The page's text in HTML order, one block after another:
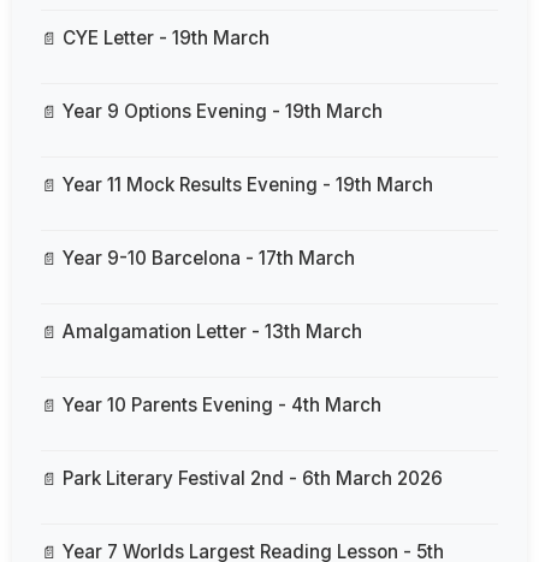
CYE Letter - 19th March
Year 9 Options Evening - 19th March
Year 11 Mock Results Evening - 19th March
Year 9-10 Barcelona - 17th March
Amalgamation Letter - 13th March
Year 10 Parents Evening - 4th March
Park Literary Festival 2nd - 6th March 2026
Year 7 Worlds Largest Reading Lesson - 5th